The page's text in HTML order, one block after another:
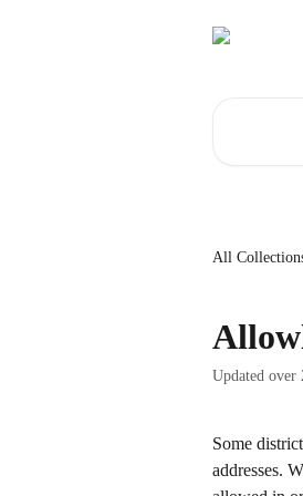
All
Updated over
Some
addresses.